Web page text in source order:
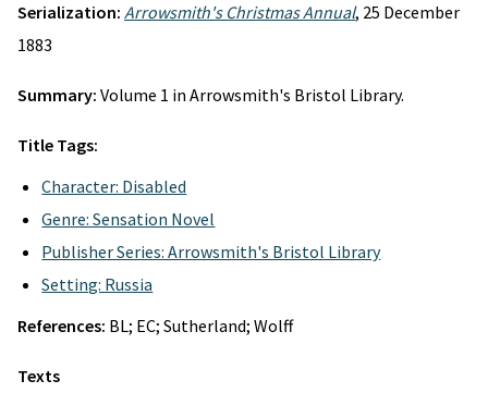
Serialization: Arrowsmith's Christmas Annual, 25 December
1883
Summary: Volume 1 in Arrowsmith's Bristol Library.
Title Tags:
Character: Disabled
Genre: Sensation Novel
Publisher Series: Arrowsmith's Bristol Library
Setting: Russia
References: BL; EC; Sutherland; Wolff
Texts